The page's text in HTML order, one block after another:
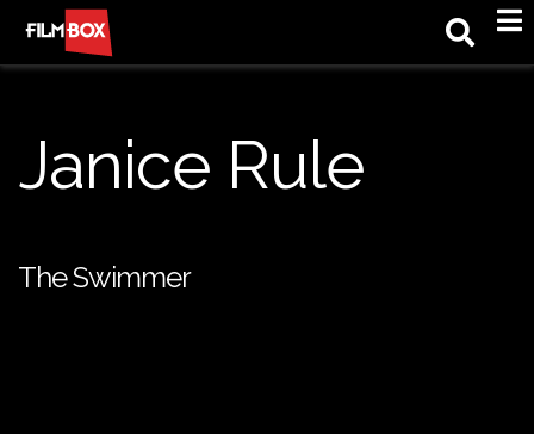
Janice Rule
The Swimmer